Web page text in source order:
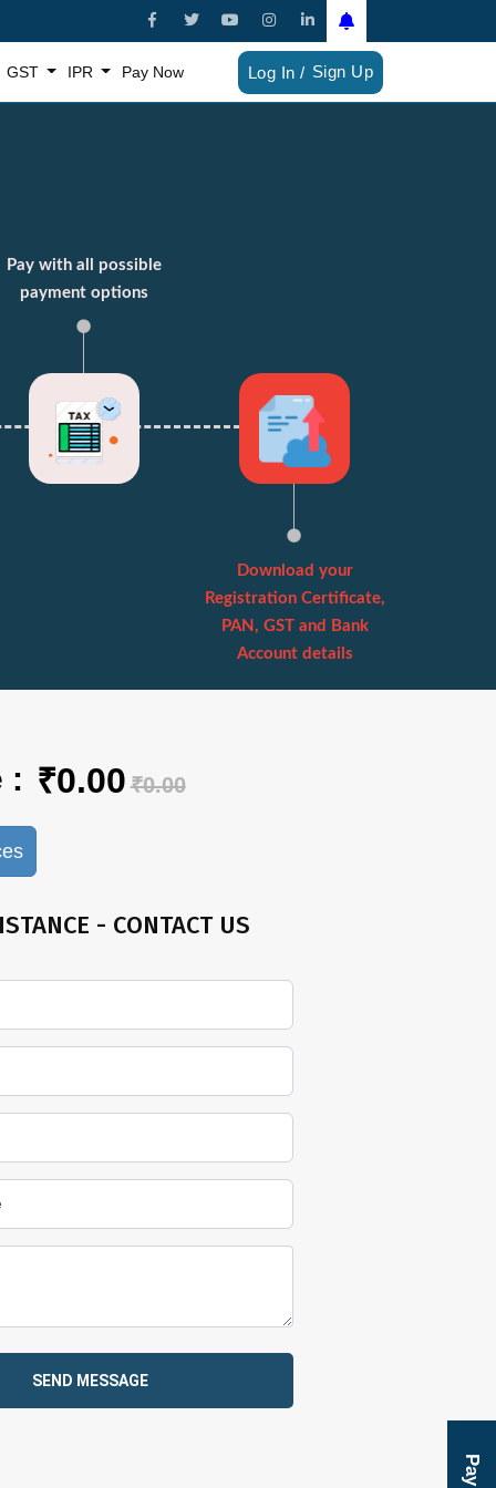
GST IPR Pay Now Log In / Sign Up
Pay with all possible
payment options
Download your
Registration Certificate,
PAN, GST and Bank
Account details
: ₹0.00 ₹0.00
- CONTACT US
SEND MESSAGE